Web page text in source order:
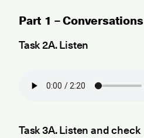
Part 1 – Conversations
Task 2A. Listen
Task 3A. Listen and check